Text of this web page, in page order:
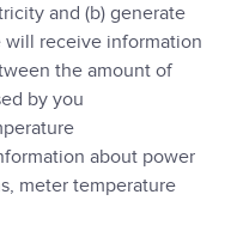
and (b) generate
will receive information
the amount of
by you
about power
meter temperature